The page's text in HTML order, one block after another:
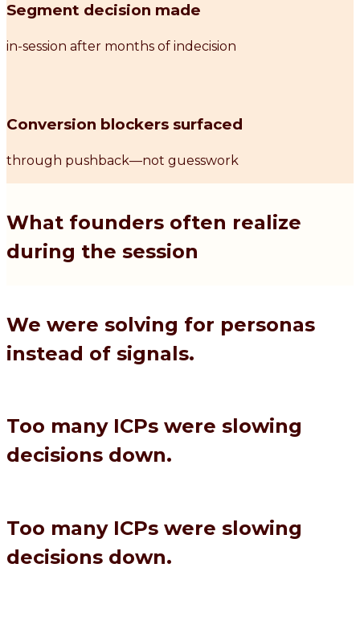
Segment decision made
in-session after months of indecision
Conversion blockers surfaced
through pushback—not guesswork
What founders often realize
during the session
We were solving for personas
instead of signals.
Too many ICPs were slowing
decisions down.
Too many ICPs were slowing
decisions down.